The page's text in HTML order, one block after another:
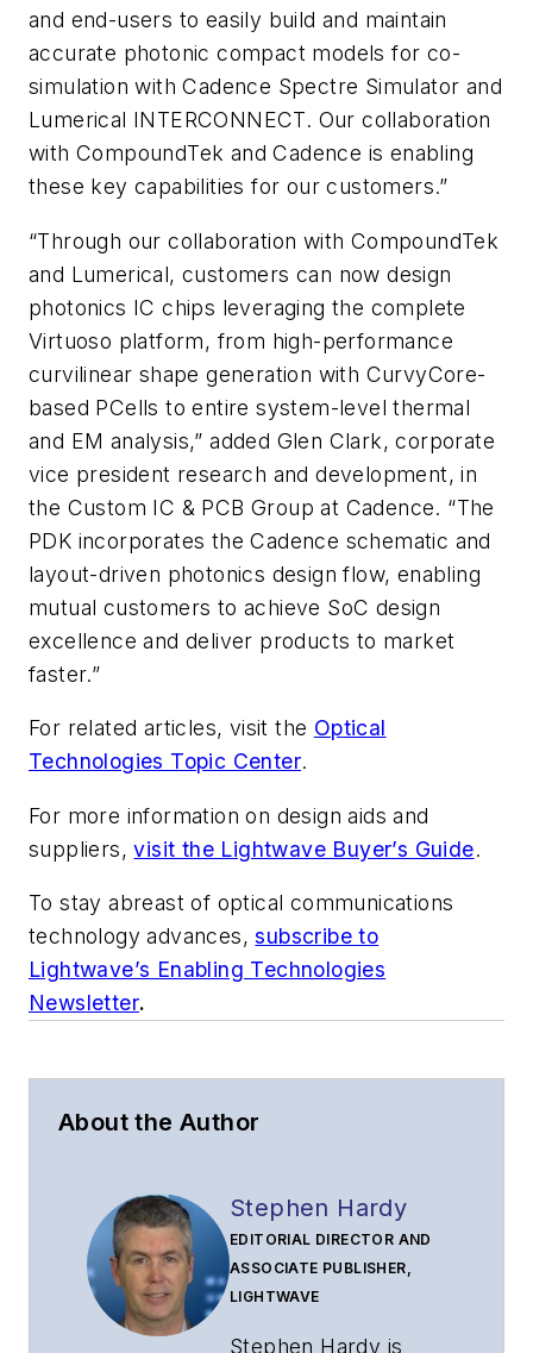
and end-users to easily build and maintain
accurate photonic compact models for co-
simulation with Cadence Spectre Simulator and
Lumerical INTERCONNECT. Our collaboration
with CompoundTek and Cadence is enabling
these key capabilities for our customers.”
“Through our collaboration with CompoundTek
and Lumerical, customers can now design
photonics IC chips leveraging the complete
Virtuoso platform, from high-performance
curvilinear shape generation with CurvyCore-
based PCells to entire system-level thermal
and EM analysis,” added Glen Clark, corporate
vice president research and development, in
the Custom IC & PCB Group at Cadence. “The
PDK incorporates the Cadence schematic and
layout-driven photonics design flow, enabling
mutual customers to achieve SoC design
excellence and deliver products to market
faster.”
For related articles, visit the Optical
Technologies Topic Center.
For more information on design aids and
suppliers,visit the Lightwave Buyer’s Guide.
To stay abreast of optical communications
technology advances,subscribe to
Lightwave’s Enabling Technologies
Newsletter.
About the Author
Stephen Hardy
EDITORIAL DIRECTOR AND
ASSOCIATE PUBLISHER,
LIGHTWAVE
Stephen Hardy is